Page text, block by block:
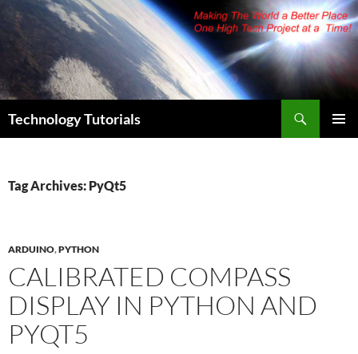
Skip
content
Technology Tutorials
Tag Archives: PyQt5
ARDUINO,PYTHON
CALIBRATED COMPASS
DISPLAY IN PYTHON AND
PYQT5